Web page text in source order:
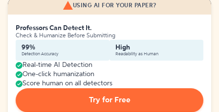
USING AI FOR YOUR PAPER?
Professors Can Detect It.
Check & Humanize Before Submitting
99%
Detection Accuracy
High
Readability as Human
Real-time AI Detection
One-click humanization
Score human on all detectors
Try for Free